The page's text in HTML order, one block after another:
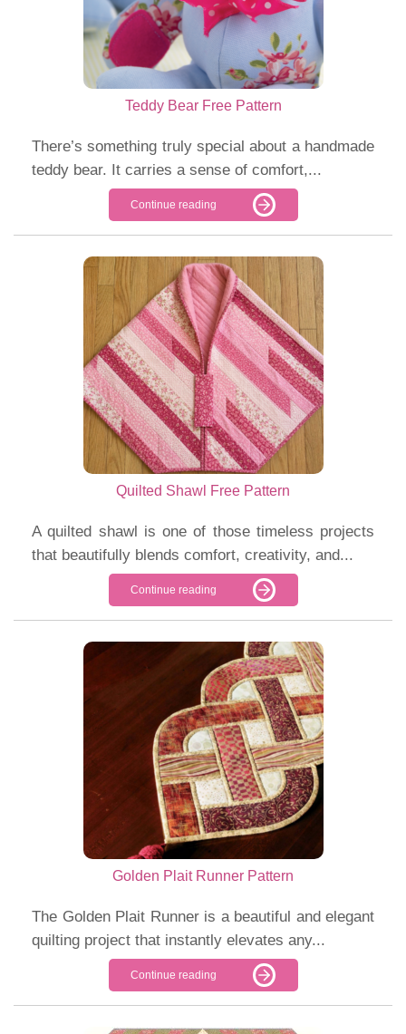
Teddy Bear Free Pattern
There’s something truly special about a handmade
teddy bear. It carries a sense of comfort,...
Continue reading
Quilted Shawl Free Pattern
A quilted shawl is one of those timeless projects
that beautifully blends comfort, creativity, and...
Continue reading
Golden Plait Runner Pattern
The Golden Plait Runner is a beautiful and elegant
quilting project that instantly elevates any...
Continue reading